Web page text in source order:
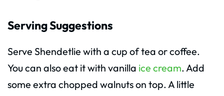
Serving Suggestions
Serve Shendetlie with a cup of tea or coffee.
You can also eat it with vanilla ice cream. Add
some extra chopped walnuts on top. A little